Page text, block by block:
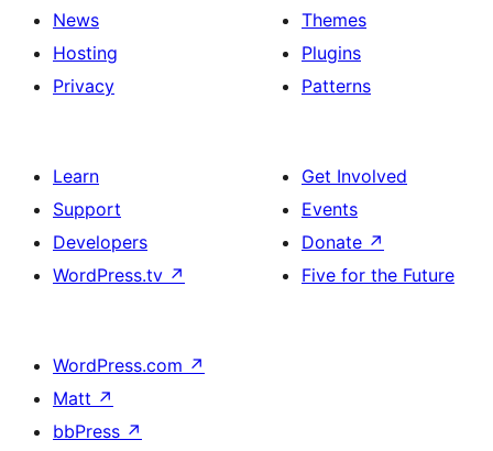
News
Hosting
Privacy
Themes
Plugins
Patterns
Learn
Support
Developers
WordPress.tv ↗
Get Involved
Events
Donate ↗
Five for the Future
WordPress.com ↗
Matt ↗
bbPress ↗